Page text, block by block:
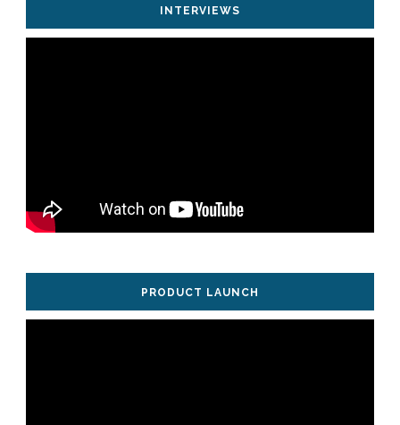
INTERVIEWS
PRODUCT LAUNCH